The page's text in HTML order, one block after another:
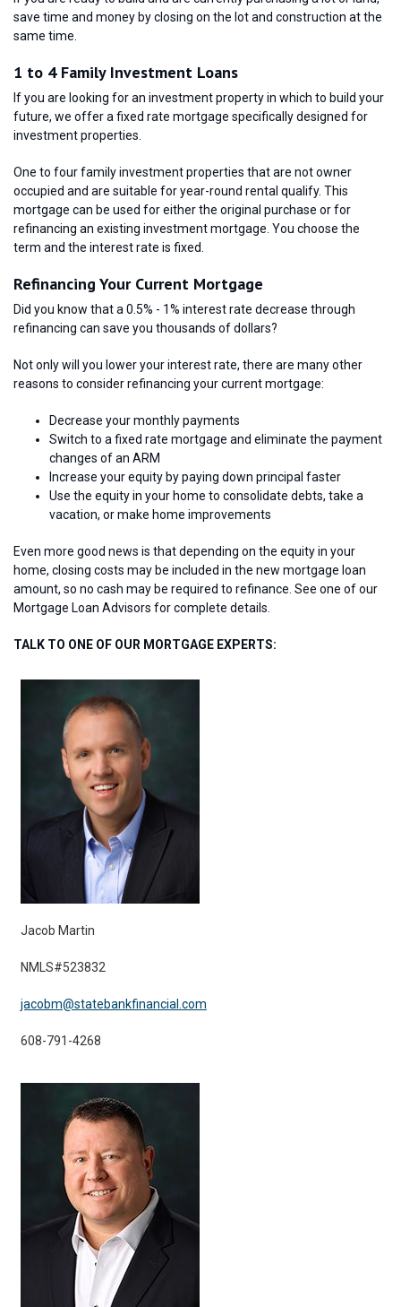
save time and money by closing on the lot and construction at the
same time.
1 to 4 Family Investment Loans
If you are looking for an investment property in which to build your
future, we offer a fixed rate mortgage specifically designed for
investment properties.
One to four family investment properties that are not owner
occupied and are suitable for year-round rental qualify. This
mortgage can be used for either the original purchase or for
refinancing an existing investment mortgage. You choose the
term and the interest rate is fixed.
Refinancing Your Current Mortgage
Did you know that a 0.5% - 1% interest rate decrease through
refinancing can save you thousands of dollars?
Not only will you lower your interest rate, there are many other
reasons to consider refinancing your current mortgage:
Decrease your monthly payments
Switch to a fixed rate mortgage and eliminate the payment
changes of an ARM
Increase your equity by paying down principal faster
Use the equity in your home to consolidate debts, take a
vacation, or make home improvements
Even more good news is that depending on the equity in your
home, closing costs may be included in the new mortgage loan
amount, so no cash may be required to refinance. See one of our
Mortgage Loan Advisors for complete details.
TALK TO ONE OF OUR MORTGAGE EXPERTS:
Jacob Martin
NMLS#523832
jacobm@statebankfinancial.com
608-791-4268